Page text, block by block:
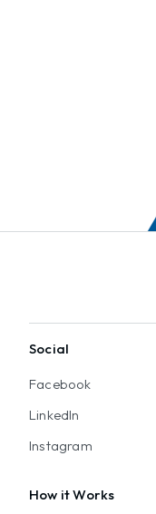
Social
Facebook
LinkedIn
Instagram
How it Works